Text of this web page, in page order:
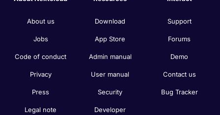
About us
Jobs
Code of conduct
Privacy
Press
Legal note
Download
App Store
Admin manual
User manual
Security
Developer
Support
Forums
Demo
Contact us
Bug Tracker